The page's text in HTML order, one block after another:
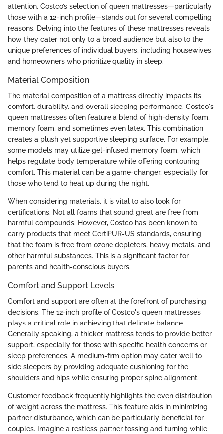
attention, Costco’s selection of queen mattresses—particularly
those with a 12-inch profile—stands out for several compelling
reasons. Delving into the features of these mattresses reveals
how they cater not only to a broad audience but also to the
unique preferences of individual buyers, including housewives
and homeowners who prioritize quality in sleep.
Material Composition
The material composition of a mattress directly impacts its
comfort, durability, and overall sleeping performance. Costco's
queen mattresses often feature a blend of high-density foam,
memory foam, and sometimes even latex. This combination
creates a plush yet supportive sleeping surface. For example,
some models may utilize gel-infused memory foam, which
helps regulate body temperature while offering contouring
comfort. This material can be a game-changer, especially for
those who tend to heat up during the night.
When considering materials, it is vital to also look for
certifications. Not all foams that sound great are free from
harmful compounds. However, Costco has been known to
carry products that meet CertiPUR-US standards, ensuring
that the foam is free from ozone depleters, heavy metals, and
other harmful substances. This is a significant factor for
parents and health-conscious buyers.
Comfort and Support Levels
Comfort and support are often at the forefront of purchasing
decisions. The 12-inch profile of Costco's queen mattresses
plays a critical role in achieving that delicate balance.
Generally speaking, a thicker mattress tends to provide better
support, especially for those with specific health concerns or
sleep preferences. A medium-firm option may cater well to
side sleepers by providing adequate cushioning for the
shoulders and hips while ensuring proper spine alignment.
Customer feedback frequently highlights the even distribution
of weight across the mattress. This feature aids in minimizing
partner disturbance, which can be particularly beneficial for
couples. Imagine a restless partner tossing and turning while